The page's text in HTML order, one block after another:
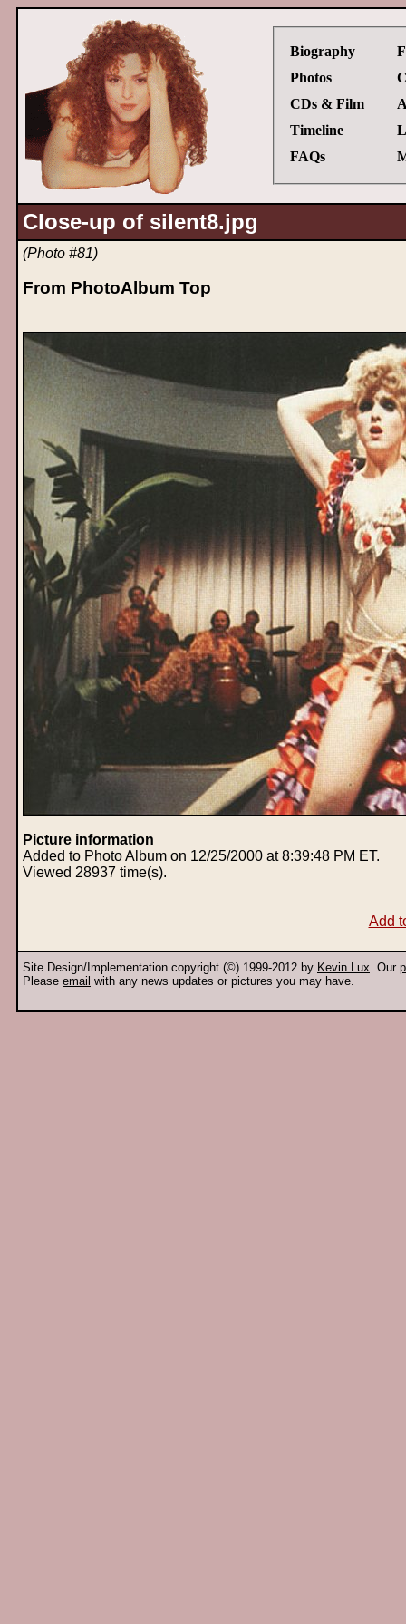
Biography
Photos
CDs & Film
Timeline
FAQs
Close-up of silent8.jpg
(Photo #81)
From PhotoAlbum Top
Picture information
Added to Photo Album on 12/25/2000 at 8:39:48 PM ET.
Viewed 28937 time(s).
Add
Site Design/Implementation copyright (©) 1999-2012 by Kevin Lux. Our
Please email with any news updates or pictures you may have.